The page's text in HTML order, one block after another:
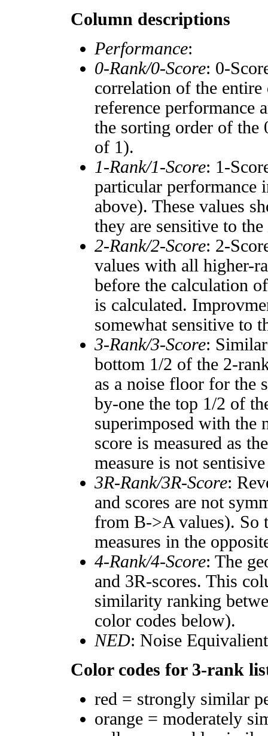
Column descriptions
Performance:
0-Rank/0-Score: 0-
correlation of the entire
reference performance
the sorting order of the
of 1).
1-Rank/1-Score: 1-
particular performance
above). These values
they are sensitive to the
2-Rank/2-Score: 2-
values with all higher-
before the calculation
is calculated.
somewhat sensitive to
3-Rank/3-Score:
bottom 1/2 of the 2-
as a noise floor for the
by-one the top 1/2 of
superimposed with the
score is measured as
measure is not
3R-Rank/3R-Score:
and scores are not
from B->A values). So
measures in the
4-Rank/4-Score: The
and 3R-scores. This
similarity ranking
color codes below).
NED: Noise
Color codes for 3-rank
red = strongly similar
orange = moderately